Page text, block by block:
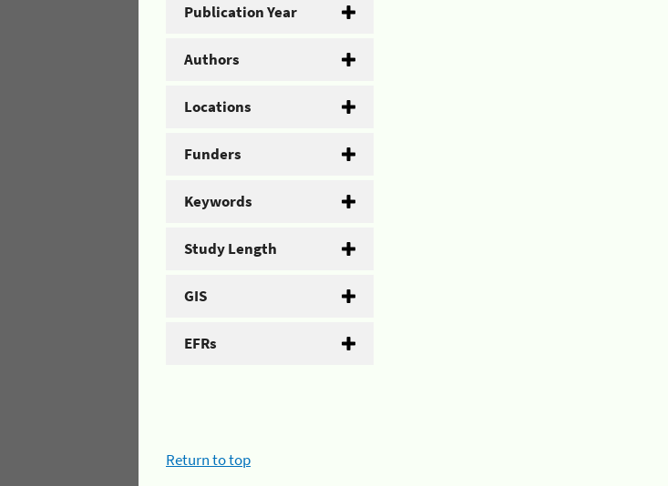
Publication Year
Authors
Locations
Funders
Keywords
Study Length
GIS
EFRs
Return to top